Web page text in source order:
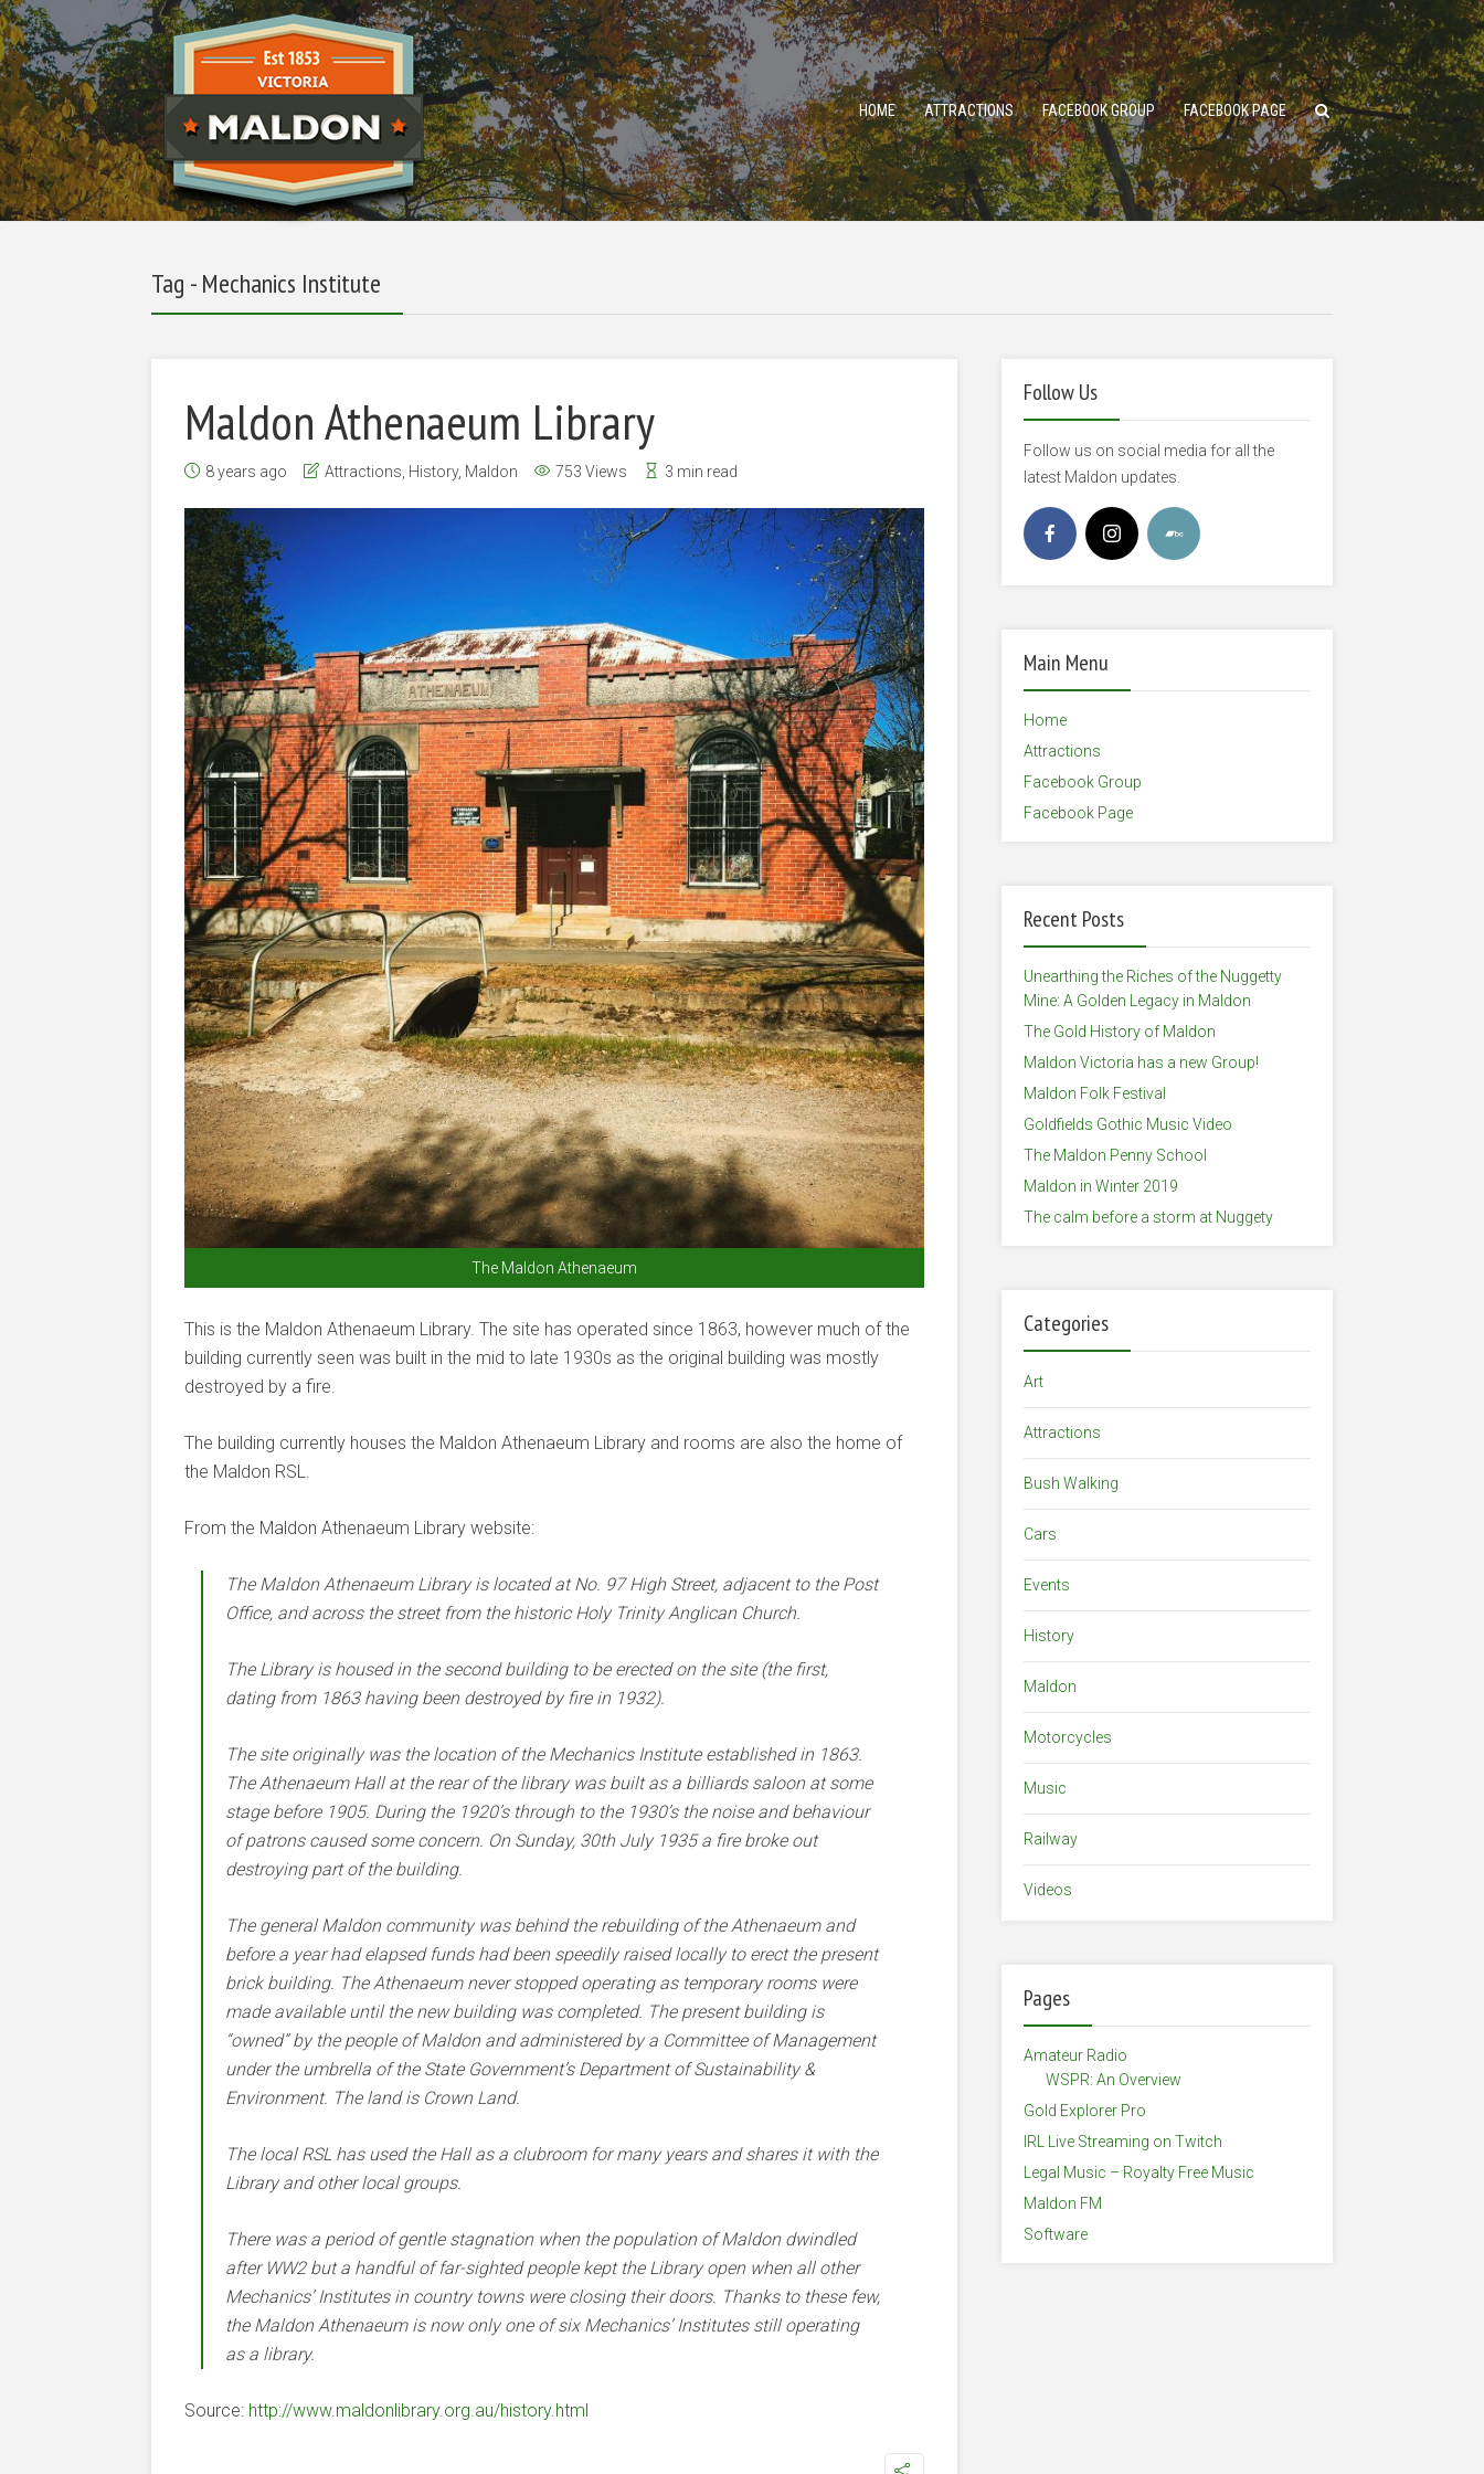
HOME ATTRACTIONS FACEBOOK GROUP FACEBOOK PAGE
Tag - Mechanics Institute
Maldon Athenaeum Library
8 years ago Attractions History, Maldon 753 Views 3 min read
The Maldon Athenaeum
This is the Maldon Athenaeum Library. The site has operated since 1863, however much of the
building currently seen was built in the mid to late 1930s as the original building was mostly
destroyed by a fire.
The building currently houses the Maldon Athenaeum Library and rooms are also the home of
the Maldon RSL.
From the Maldon Athenaeum Library website:
The Maldon Athenaeum Library is located at No. 97 High Street, adjacent to the Post
Office, and across the street from the historic Holy Trinity Anglican Church.
The Library is housed in the second building to be erected on the site (the first,
dating from 1863 having been destroyed by fire in 1932).
The site originally was the location of the Mechanics Institute established in 1863.
The Athenaeum Hall at the rear of the library was built as a billiards saloon at some
stage before 1905. During the 1920’s through to the 1930’s the noise and behaviour
of patrons caused some concern. On Sunday, 30th July 1935 a fire broke out
destroying part of the building.
The general Maldon community was behind the rebuilding of the Athenaeum and
before a year had elapsed funds had been speedily raised locally to erect the present
brick building. The Athenaeum never stopped operating as temporary rooms were
made available until the new building was completed. The present building is
“owned” by the people of Maldon and administered by a Committee of Management
under the umbrella of the State Government’s Department of Sustainability &
Environment. The land is Crown Land.
The local RSL has used the Hall as a clubroom for many years and shares it with the
Library and other local groups.
There was a period of gentle stagnation when the population of Maldon dwindled
after WW2 but a handful of far-sighted people kept the Library open when all other
Mechanics’ Institutes in country towns were closing their doors. Thanks to these few,
the Maldon Athenaeum is now only one of six Mechanics’ Institutes still operating
as a library.
Source: http://www.maldonlibrary.org.au/history.html
Follow Us
Follow us on social media for all the
latest Maldon updates.
Main Menu
Home
Attractions
Facebook Group
Facebook Page
Recent Posts
Unearthing the Riches of the Nuggetty
Mine: A Golden Legacy in Maldon
The Gold History of Maldon
Maldon Victoria has a new Group!
Maldon Folk Festival
Goldfields Gothic Music Video
The Maldon Penny School
Maldon in Winter 2019
The calm before a storm at Nuggety
Categories
Art
Attractions
Bush Walking
Cars
Events
History
Maldon
Motorcycles
Music
Railway
Videos
Pages
Amateur Radio
WSPR: An Overview
Gold Explorer Pro
IRL Live Streaming on Twitch
Legal Music – Royalty Free Music
Maldon FM
Software